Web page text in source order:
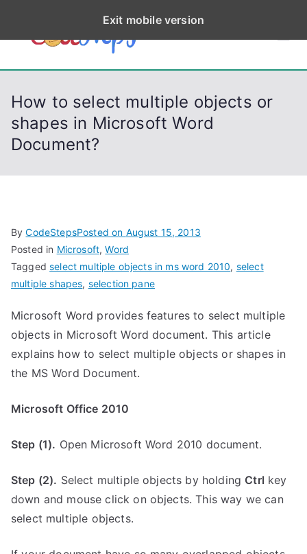
p
CodeStep
s
Python, C, C++, C#,
How to select multiple objects or
shapes in Microsoft Word
Document?
ByCodeStepsPosted on August 15, 2013
Posted in Microsoft,Word
Taggedselect multiple objects in ms word 2010, select
multiple shapes, selection pane
Microsoft Word provides features to select multiple
objects in Microsoft Word document. This article
explains how to select multiple objects or shapes in
the MS Word Document.
Microsoft Office 2010
Step (1). Open Microsoft Word 2010 document.
Step (2). Select multiple objects by holding Ctrl key
down and mouse click on objects. This way we can
select multiple objects.
Exit mobile version